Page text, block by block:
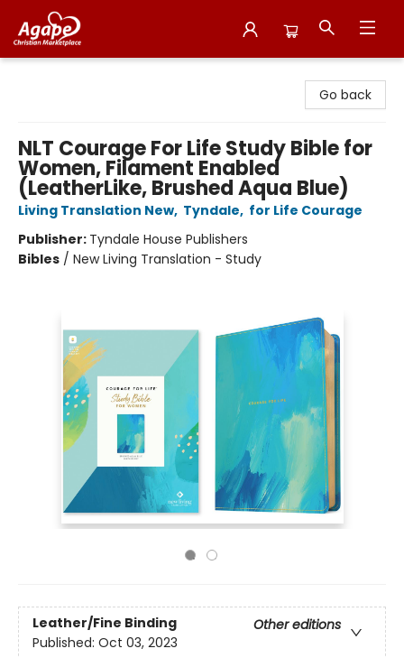
Go back
NLT Courage For Life Study Bible for
Women, Filament Enabled
(LeatherLike, Brushed Aqua Blue)
Living Translation New, Tyndale, for Life Courage
Publisher: Tyndale House Publishers
Bibles / New Living Translation - Study
Leather/Fine Binding
Other editions
Published: Oct 03, 2023